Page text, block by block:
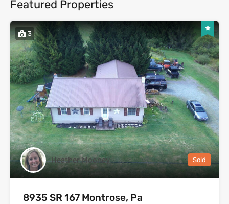
Featured Properties
3
Heather Mooney Sold
8935 SR 167 Montrose, Pa